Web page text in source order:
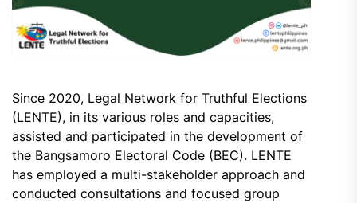
Since 2020, Legal Network for Truthful Elections
(LENTE), in its various roles and capacities,
assisted and participated in the development of
the Bangsamoro Electoral Code (BEC). LENTE
has employed a multi-stakeholder approach and
conducted consultations and focused group